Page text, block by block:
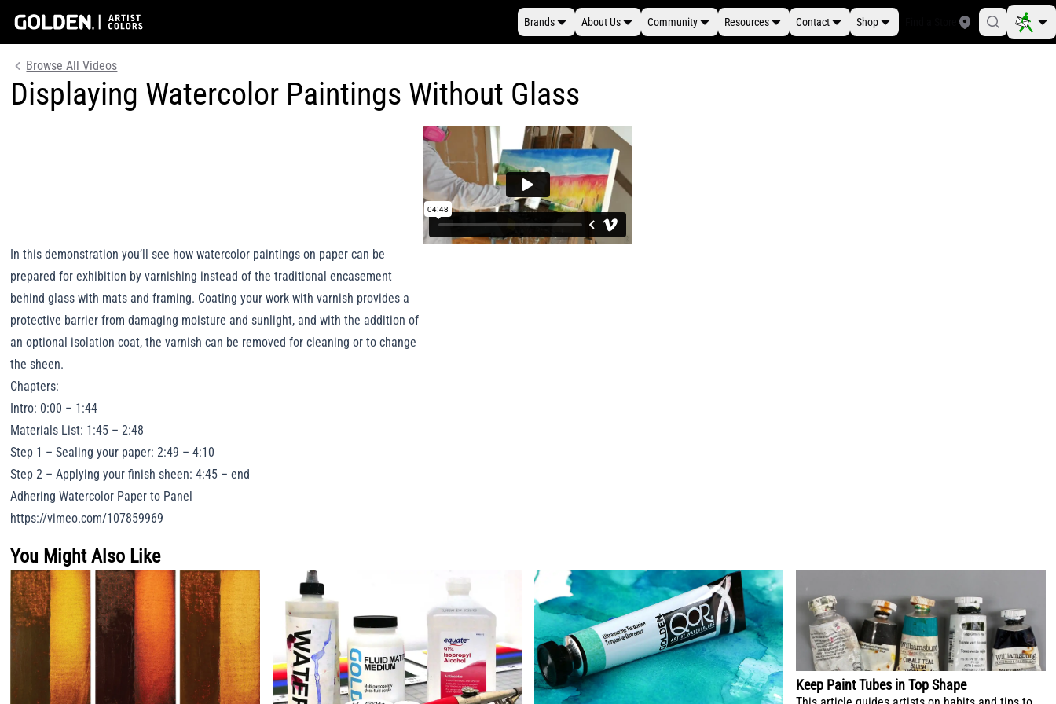
Brands About Us Community Resources Contact Shop
Browse All Videos
Displaying Watercolor Paintings Without Glass
In this demonstration you’ll see how watercolor paintings on paper can be
prepared for exhibition by varnishing instead of the traditional encasement
behind glass with mats and framing. Coating your work with varnish provides a
protective barrier from damaging moisture and sunlight, and with the addition of
an optional isolation coat, the varnish can be removed for cleaning or to change
the sheen.
Chapters:
Intro: 0:00 – 1:44
Materials List: 1:45 – 2:48
Step 1 – Sealing your paper: 2:49 – 4:10
Step 2 – Applying your finish sheen: 4:45 – end
Adhering Watercolor Paper to Panel
https://vimeo.com/107859969
You Might Also Like
Keep Paint Tubes in Top Shape